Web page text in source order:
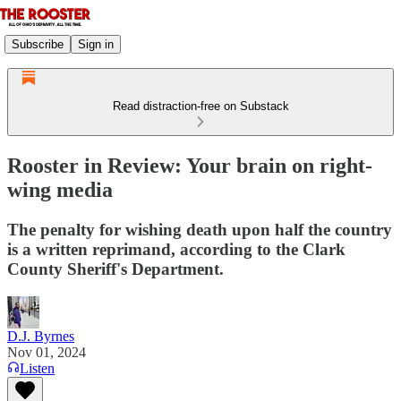
Subscribe Sign in
Read distraction-free on Substack
Rooster in Review: Your brain on right-
wing media
The penalty for wishing death upon half the country
is a written reprimand, according to the Clark
County Sheriff's Department.
D.J. Byrnes
Nov 01, 2024
Listen